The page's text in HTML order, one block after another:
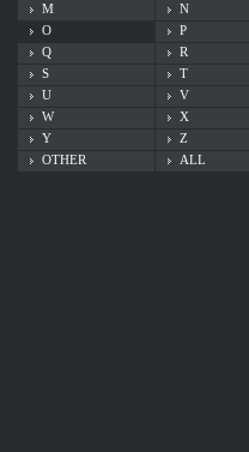
M
N
O
P
Q
R
S
T
U
V
W
X
Y
Z
OTHER
ALL